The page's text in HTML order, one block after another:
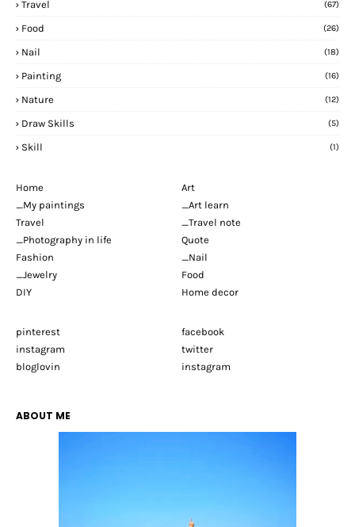
Travel (67)
Food (26)
Nail (18)
Painting (16)
Nature (12)
Draw Skills (5)
Skill (1)
Home
Art
_My paintings
_Art learn
Travel
_Travel note
_Photography in life
Quote
Fashion
_Nail
_Jewelry
Food
DIY
Home decor
pinterest
facebook
instagram
twitter
bloglovin
instagram
ABOUT ME